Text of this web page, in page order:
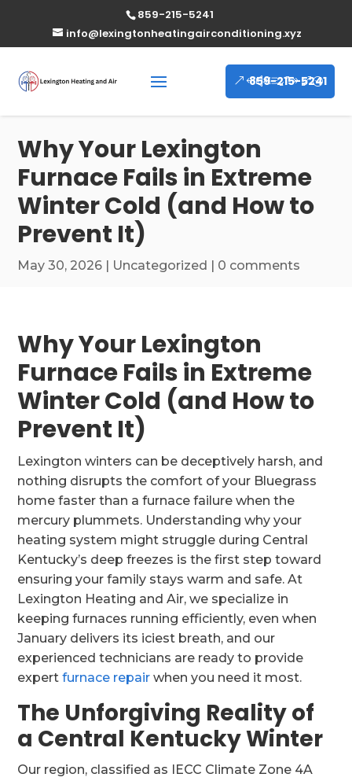
859-215-5241
info@lexingtonheatingairconditioning.xyz
859-215-5241
Why Your Lexington
Furnace Fails in Extreme
Winter Cold (and How to
Prevent It)
May 30, 2026 | Uncategorized | 0 comments
Why Your Lexington
Furnace Fails in Extreme
Winter Cold (and How to
Prevent It)
Lexington winters can be deceptively harsh, and
nothing disrupts the comfort of your Bluegrass
home faster than a furnace failure when the
mercury plummets. Understanding why your
heating system might struggle during Central
Kentucky’s deep freezes is the first step toward
ensuring your family stays warm and safe. At
Lexington Heating and Air, we specialize in
keeping furnaces running efficiently, even when
January delivers its iciest breath, and our
experienced technicians are ready to provide
expertfurnace repair when you need it most.
The Unforgiving Reality of
a Central Kentucky Winter
Our region, classified as IECC Climate Zone 4A